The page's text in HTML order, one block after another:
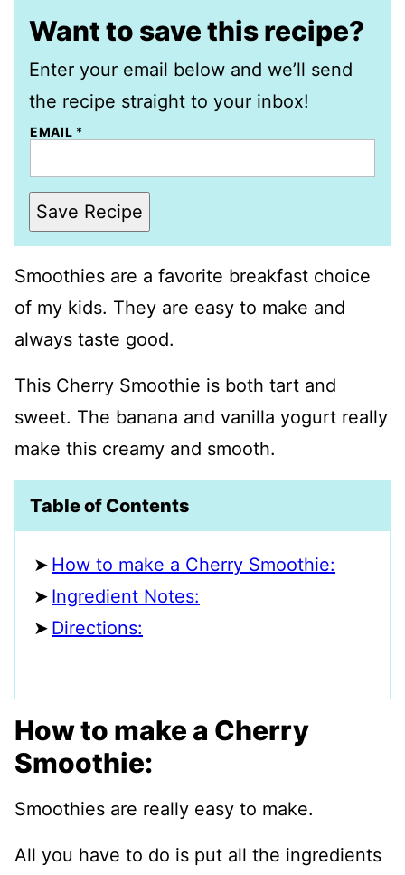
Want to save this recipe?
Enter your email below and we’ll send
the recipe straight to your inbox!
EMAIL *
Save Recipe
Smoothies are a favorite breakfast choice
of my kids. They are easy to make and
always taste good.
This Cherry Smoothie is both tart and
sweet. The banana and vanilla yogurt really
make this creamy and smooth.
Table of Contents
How to make a Cherry Smoothie:
Ingredient Notes:
Directions:
How to make a Cherry
Smoothie:
Smoothies are really easy to make.
All you have to do is put all the ingredients